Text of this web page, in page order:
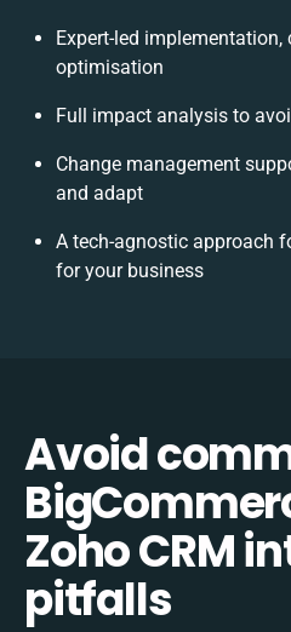
Expert-led
optimisation
Full impact analysis to
Change management
and adapt
A tech-agnostic approach
for your business
Avoid
Zoho CRM
pitfalls